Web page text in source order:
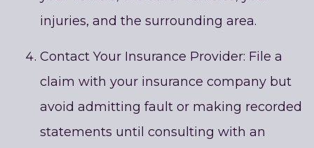
injuries, and the surrounding area.
Contact Your Insurance Provider: File a
claim with your insurance company but
avoid admitting fault or making recorded
statements until consulting with an